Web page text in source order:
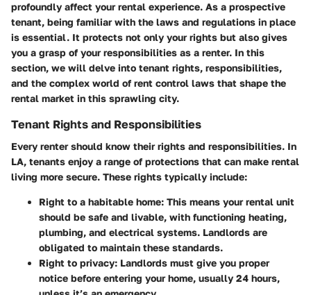
profoundly affect your rental experience. As a prospective
tenant, being familiar with the laws and regulations in place
is essential. It protects not only your rights but also gives
you a grasp of your responsibilities as a renter. In this
section, we will delve into tenant rights, responsibilities,
and the complex world of rent control laws that shape the
rental market in this sprawling city.
Tenant Rights and Responsibilities
Every renter should know their rights and responsibilities. In
LA, tenants enjoy a range of protections that can make rental
living more secure. These rights typically include:
Right to a habitable home: This means your rental unit
should be safe and livable, with functioning heating,
plumbing, and electrical systems. Landlords are
obligated to maintain these standards.
Right to privacy: Landlords must give you proper
notice before entering your home, usually 24 hours,